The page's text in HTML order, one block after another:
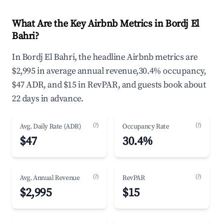
What Are the Key Airbnb Metrics in Bordj El
Bahri?
In Bordj El Bahri, the headline Airbnb metrics are
$2,995 in average annual revenue,30.4% occupancy,
$47 ADR, and $15 in RevPAR, and guests book about
22 days in advance.
Avg. Daily Rate (ADR) (?)
$47
Occupancy Rate (?)
30.4%
Avg. Annual Revenue (?)
$2,995
RevPAR (?)
$15